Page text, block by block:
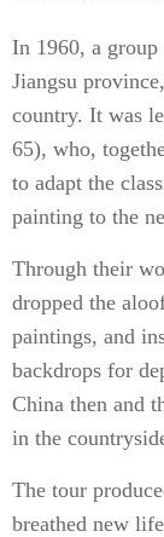
In 1960, a
Jiangsu
country. It was
65), who,
to adapt the
painting to the
Through their
dropped the
paintings, and
backdrops for
China then and
in the
The tour
breathed new